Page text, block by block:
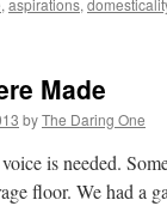
, aspirations,
Made
byThe Daring One
is needed.
floor. We had a